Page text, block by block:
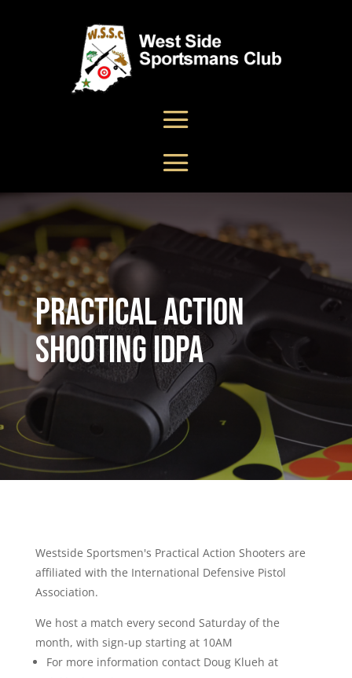
Practical Action
Shooting IDPA
Westside Sportsmen's Practical Action Shooters are
affiliated with the International Defensive Pistol
Association.
We host a match every second Saturday of the
month, with sign-up starting at 10AM
For more information contact Doug Klueh at